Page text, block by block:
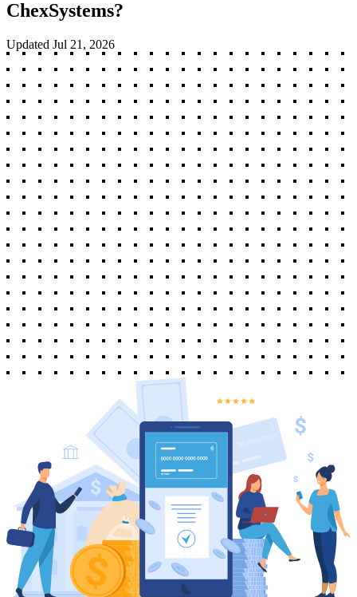
ChexSystems?
Updated Jul 21, 2026